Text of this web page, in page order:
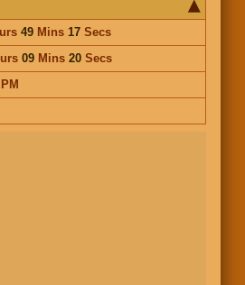
49 Mins17 Secs
09 Mins20 Secs
PM